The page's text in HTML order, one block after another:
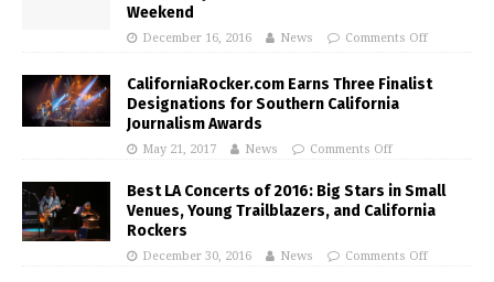
Weekend
December 16, 2016 News Comments Off
CaliforniaRocker.com Earns Three Finalist
Designations for Southern California
Journalism Awards
May 21, 2017 News Comments Off
Best LA Concerts of 2016: Big Stars in Small
Venues, Young Trailblazers, and California
Rockers
December 30, 2016 News Comments Off